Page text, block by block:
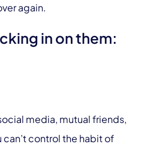
again.
in on them:
media, mutual friends,
control the habit of